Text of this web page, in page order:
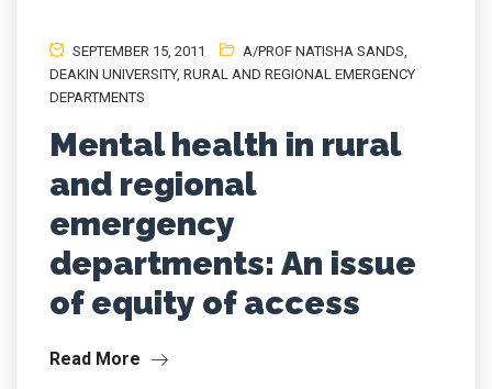
SEPTEMBER 15, 2011 A/PROF NATISHA SANDS,
DEAKIN UNIVERSITY, RURAL AND REGIONAL EMERGENCY
DEPARTMENTS
Mental health in rural
and regional
emergency
departments: An issue
of equity of access
Read More